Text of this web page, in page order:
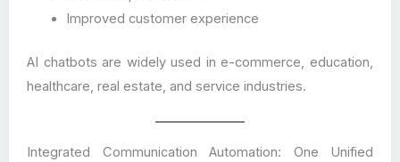
Improved customer experience
AI chatbots are widely used in e-commerce, education,
healthcare, real estate, and service industries.
Integrated Communication Automation: One Unified